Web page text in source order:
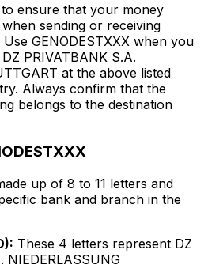
ensure that your money
sending or receiving
GENODESTXXX when you
PRIVATBANK S.A.
at the above listed
Always confirm that the
belongs to the destination
up of 8 to 11 letters and
bank and branch in the
These 4 letters represent DZ
NIEDERLASSUNG